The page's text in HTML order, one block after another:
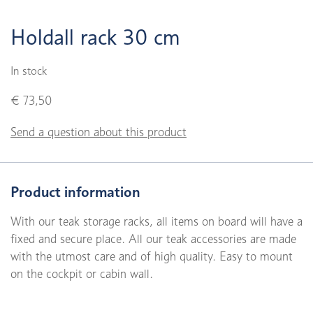
Holdall rack 30 cm
In stock
€ 73,50
Send a question about this product
Product information
With our teak storage racks, all items on board will have a
fixed and secure place. All our teak accessories are made
with the utmost care and of high quality. Easy to mount
on the cockpit or cabin wall.